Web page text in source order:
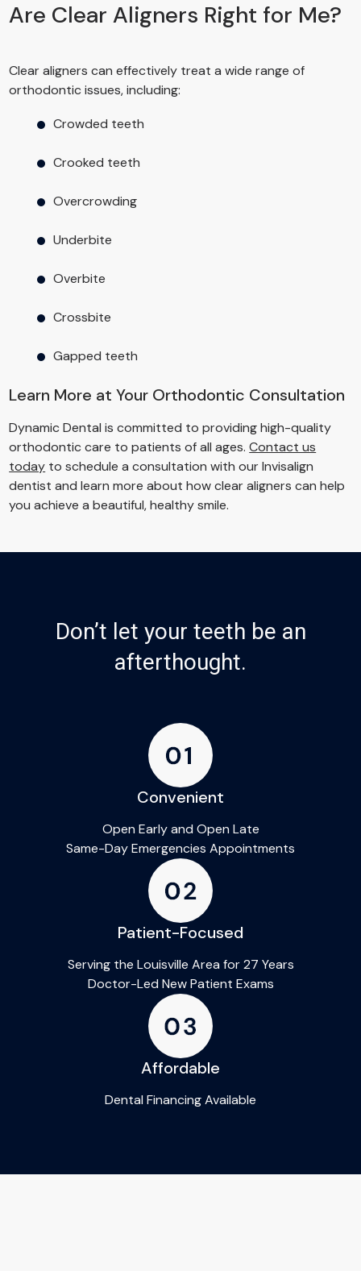
Are Clear Aligners Right for Me?
Clear aligners can effectively treat a wide range of
orthodontic issues, including:
Crowded teeth
Crooked teeth
Overcrowding
Underbite
Overbite
Crossbite
Gapped teeth
Learn More at Your Orthodontic Consultation
Dynamic Dental is committed to providing high-quality
orthodontic care to patients of all ages.Contact us
today to schedule a consultation with our Invisalign
dentist and learn more about how clear aligners can help
you achieve a beautiful, healthy smile.
Don’t let your teeth be an
afterthought.
Convenient
Open Early and Open Late
Same-Day Emergencies Appointments
Patient-Focused
Serving the Louisville Area for 27 Years
Doctor-Led New Patient Exams
Affordable
Dental Financing Available